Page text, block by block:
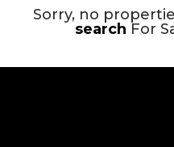
Sorry, no
search For